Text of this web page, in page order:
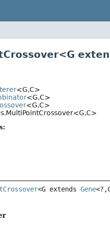
G
<G,C>
<G,C>
<G,C>
C>
<G extends Gene<?,